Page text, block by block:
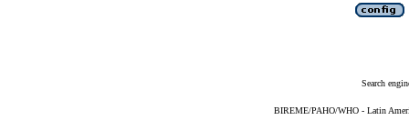
Search
BIREME/PAHO/WHO - Latin